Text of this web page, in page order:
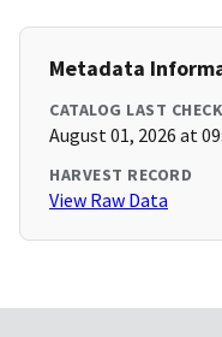
Metadata
CATALOG LAST
August 01, 2026 at
HARVEST RECORD
View Raw Data